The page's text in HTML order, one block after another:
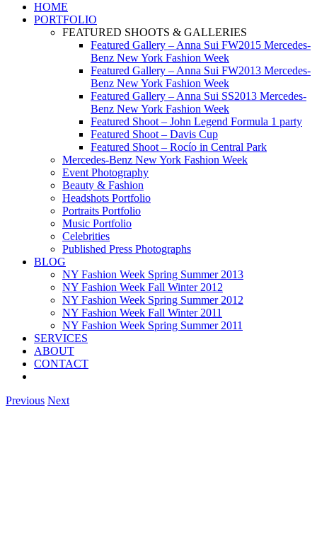
HOME
PORTFOLIO
FEATURED SHOOTS & GALLERIES
Featured Gallery – Anna Sui FW2015 Mercedes-
Benz New York Fashion Week
Featured Gallery – Anna Sui FW2013 Mercedes-
Benz New York Fashion Week
Featured Gallery – Anna Sui SS2013 Mercedes-
Benz New York Fashion Week
Featured Shoot – John Legend Formula 1 party
Featured Shoot – Davis Cup
Featured Shoot – Rocío in Central Park
Mercedes-Benz New York Fashion Week
Event Photography
Beauty & Fashion
Headshots Portfolio
Portraits Portfolio
Music Portfolio
Celebrities
Published Press Photographs
BLOG
NY Fashion Week Spring Summer 2013
NY Fashion Week Fall Winter 2012
NY Fashion Week Spring Summer 2012
NY Fashion Week Fall Winter 2011
NY Fashion Week Spring Summer 2011
SERVICES
ABOUT
CONTACT
Previous Next